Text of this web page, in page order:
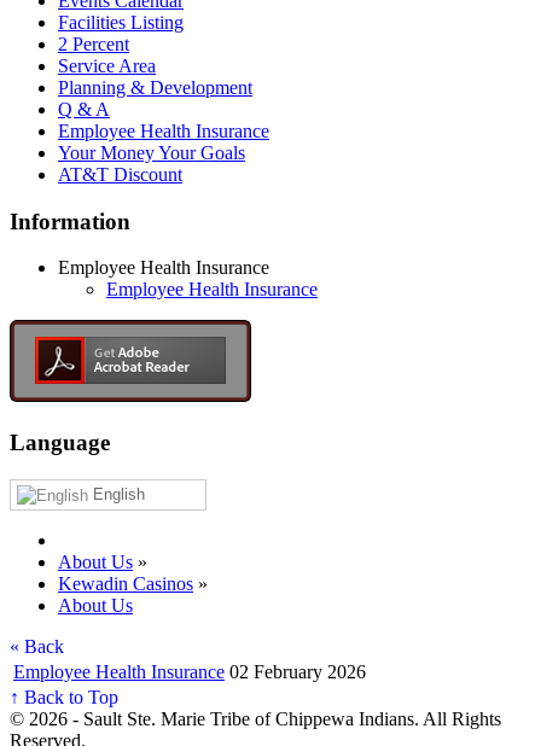
Facilities Listing
2 Percent
Service Area
Planning & Development
Q & A
Employee Health Insurance
Your Money Your Goals
AT&T Discount
Information
Employee Health Insurance
Employee Health Insurance
Language
English
About Us »
Kewadin Casinos »
About Us
« Back
Employee Health Insurance 02 February 2026
↑ Back to Top
© 2026 - Sault Ste. Marie Tribe of Chippewa Indians. All Rights
Reserved.